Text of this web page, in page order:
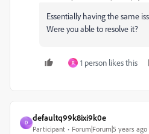
Essentially having the same
Were you able to resolve it?
R 1 person likes this
D
defaultq99k8ixi9k0e
Participant Forum|Forum|5 years ago